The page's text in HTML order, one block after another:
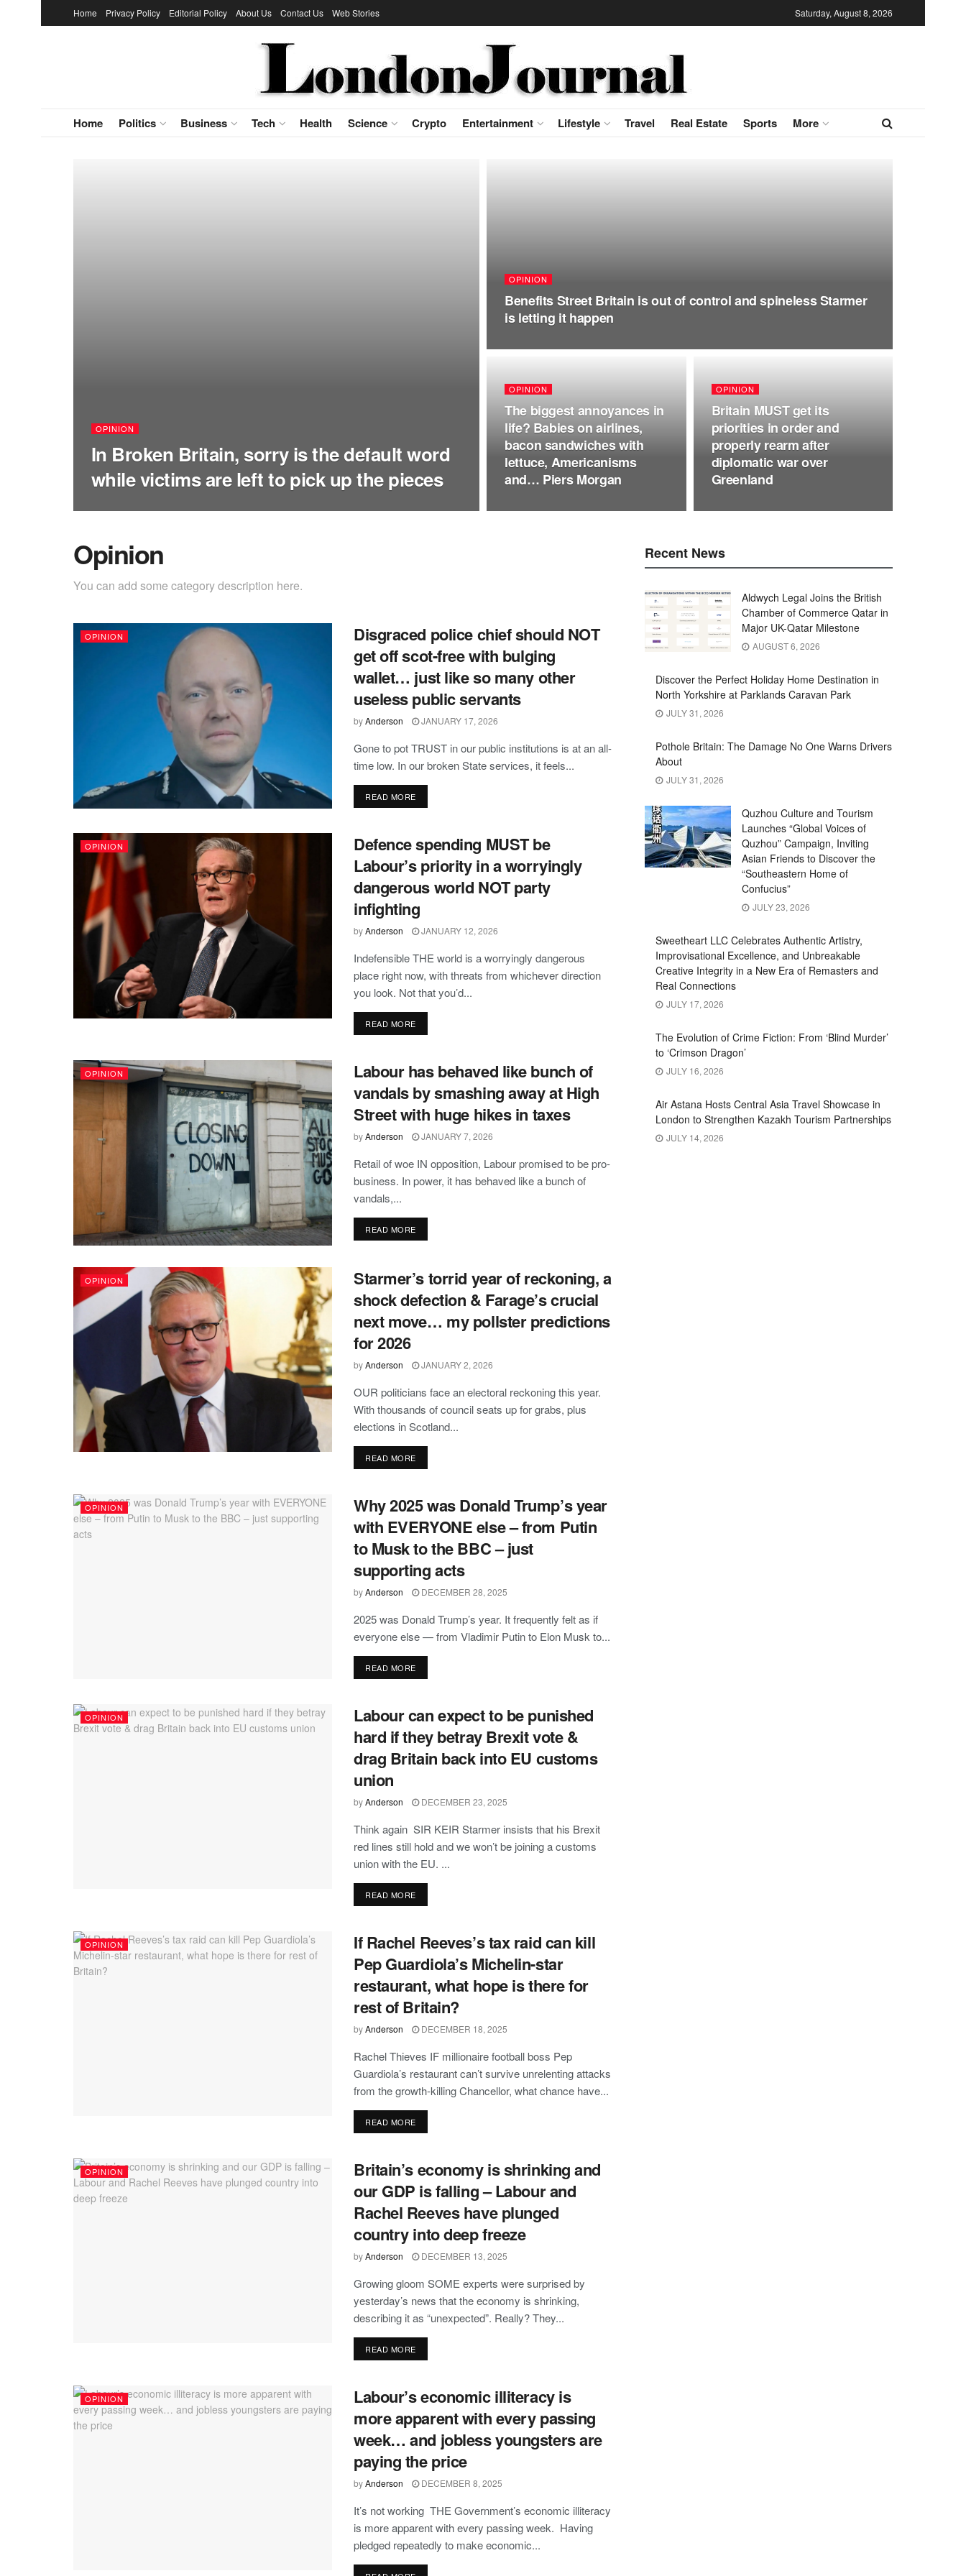
Home Privacy Policy Editorial Policy About Us Contact Us Web Stories Saturday, August 8, 2026
Home Politics Business Tech Health Science Crypto Entertainment Lifestyle Travel Real Estate Sports More
OPINION
In Broken Britain, sorry is the default word
while victims are left to pick up the pieces
OPINION
Benefits Street Britain is out of control and spineless Starmer
is letting it happen
OPINION
The biggest annoyances in
life? Babies on airlines,
bacon sandwiches with
lettuce, Americanisms
and… Piers Morgan
OPINION
Britain MUST get its
priorities in order and
properly rearm after
diplomatic war over
Greenland
Opinion
You can add some category description here.
OPINION
Disgraced police chief should NOT
get off scot-free with bulging
wallet… just like so many other
useless public servants
byAnderson JANUARY 17, 2026
Gone to pot TRUST in our public institutions is at an all-
time low. In our broken State services, it feels...
READ MOREDETAILS
OPINION
Defence spending MUST be
Labour’s priority in a worryingly
dangerous world NOT party
infighting
byAnderson JANUARY 12, 2026
Indefensible THE world is a worryingly dangerous
place right now, with threats from whichever direction
you look. Not that you’d...
READ MOREDETAILS
OPINION
Labour has behaved like bunch of
vandals by smashing away at High
Street with huge hikes in taxes
byAnderson JANUARY 7, 2026
Retail of woe IN opposition, Labour promised to be pro-
business. In power, it has behaved like a bunch of
vandals,...
READ MOREDETAILS
OPINION
Starmer’s torrid year of reckoning, a
shock defection & Farage’s crucial
next move… my pollster predictions
for 2026
byAnderson JANUARY 2, 2026
OUR politicians face an electoral reckoning this year.
With thousands of council seats up for grabs, plus
elections in Scotland...
READ MOREDETAILS
OPINION
Why 2025 was Donald Trump’s year
with EVERYONE else – from Putin
to Musk to the BBC – just
supporting acts
byAnderson DECEMBER 28, 2025
2025 was Donald Trump’s year. It frequently felt as if
everyone else — from Vladimir Putin to Elon Musk to...
READ MOREDETAILS
OPINION
Labour can expect to be punished
hard if they betray Brexit vote &
drag Britain back into EU customs
union
byAnderson DECEMBER 23, 2025
Think again SIR KEIR Starmer insists that his Brexit
red lines still hold and we won’t be joining a customs
union with the EU. ...
READ MOREDETAILS
OPINION
If Rachel Reeves’s tax raid can kill
Pep Guardiola’s Michelin-star
restaurant, what hope is there for
rest of Britain?
byAnderson DECEMBER 18, 2025
Rachel Thieves IF millionaire football boss Pep
Guardiola’s restaurant can’t survive unrelenting attacks
from the growth-killing Chancellor, what chance have...
READ MOREDETAILS
OPINION
Britain’s economy is shrinking and
our GDP is falling – Labour and
Rachel Reeves have plunged
country into deep freeze
byAnderson DECEMBER 13, 2025
Growing gloom SOME experts were surprised by
yesterday’s news that the economy is shrinking,
describing it as “unexpected”. Really? They...
READ MOREDETAILS
OPINION
Labour’s economic illiteracy is
more apparent with every passing
week… and jobless youngsters are
paying the price
byAnderson DECEMBER 8, 2025
It’s not working THE Government’s economic illiteracy
is more apparent with every passing week. Having
pledged repeatedly to make economic...
Recent News
Aldwych Legal Joins the British
Chamber of Commerce Qatar in
Major UK-Qatar Milestone
AUGUST 6, 2026
Discover the Perfect Holiday Home Destination in
North Yorkshire at Parklands Caravan Park
JULY 31, 2026
Pothole Britain: The Damage No One Warns Drivers
About
JULY 31, 2026
Quzhou Culture and Tourism
Launches “Global Voices of
Quzhou” Campaign, Inviting
Asian Friends to Discover the
“Southeastern Home of
Confucius”
JULY 23, 2026
Sweetheart LLC Celebrates Authentic Artistry,
Improvisational Excellence, and Unbreakable
Creative Integrity in a New Era of Remasters and
Real Connections
JULY 17, 2026
The Evolution of Crime Fiction: From ‘Blind Murder’
to ‘Crimson Dragon’
JULY 16, 2026
Air Astana Hosts Central Asia Travel Showcase in
London to Strengthen Kazakh Tourism Partnerships
JULY 14, 2026